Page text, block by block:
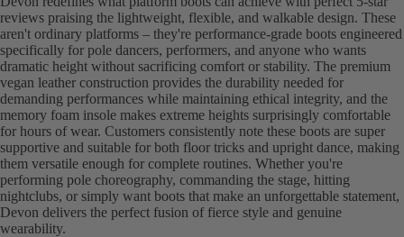
reviews praising the lightweight, flexible, and walkable design. These
aren't ordinary platforms – they're performance-grade boots engineered
specifically for pole dancers, performers, and anyone who wants
dramatic height without sacrificing comfort or stability. The premium
vegan leather construction provides the durability needed for
demanding performances while maintaining ethical integrity, and the
memory foam insole makes extreme heights surprisingly comfortable
for hours of wear. Customers consistently note these boots are super
supportive and suitable for both floor tricks and upright dance, making
them versatile enough for complete routines. Whether you're
performing pole choreography, commanding the stage, hitting
nightclubs, or simply want boots that make an unforgettable statement,
Devon delivers the perfect fusion of fierce style and genuine
wearability.